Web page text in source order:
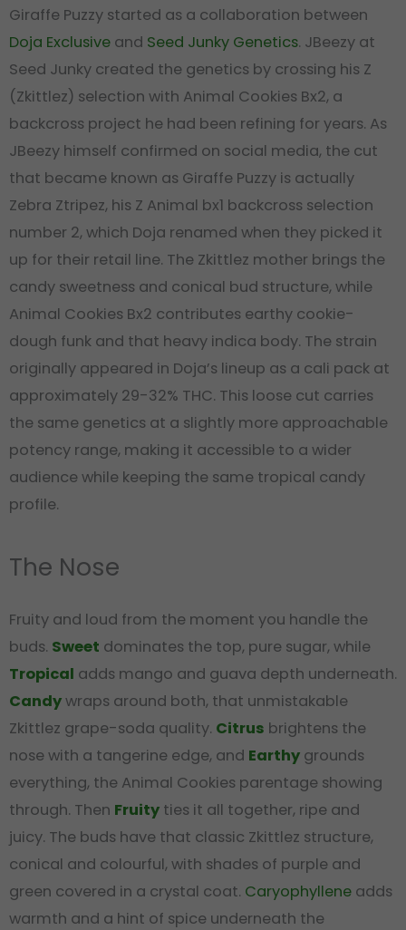
Giraffe Puzzy started as a collaboration between
Doja Exclusive and Seed Junky Genetics. JBeezy at
Seed Junky created the genetics by crossing his Z
(Zkittlez) selection with Animal Cookies Bx2, a
backcross project he had been refining for years. As
JBeezy himself confirmed on social media, the cut
that became known as Giraffe Puzzy is actually
Zebra Ztripez, his Z Animal bx1 backcross selection
number 2, which Doja renamed when they picked it
up for their retail line. The Zkittlez mother brings the
candy sweetness and conical bud structure, while
Animal Cookies Bx2 contributes earthy cookie-
dough funk and that heavy indica body. The strain
originally appeared in Doja’s lineup as a cali pack at
approximately 29-32% THC. This loose cut carries
the same genetics at a slightly more approachable
potency range, making it accessible to a wider
audience while keeping the same tropical candy
profile.
The Nose
Fruity and loud from the moment you handle the
buds. Sweet dominates the top, pure sugar, while
Tropical adds mango and guava depth underneath.
Candywraps around both, that unmistakable
Zkittlez grape-soda quality. Citrus brightens the
nose with a tangerine edge, and Earthy grounds
everything, the Animal Cookies parentage showing
through. Then Fruity ties it all together, ripe and
juicy. The buds have that classic Zkittlez structure,
conical and colourful, with shades of purple and
green covered in a crystal coat. Caryophyllene adds
warmth and a hint of spice underneath the